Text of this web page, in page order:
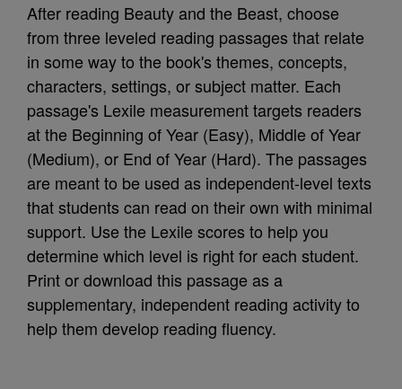
After reading Beauty and the Beast, choose
from three leveled reading passages that relate
in some way to the book's themes, concepts,
characters, settings, or subject matter. Each
passage's Lexile measurement targets readers
at the Beginning of Year (Easy), Middle of Year
(Medium), or End of Year (Hard). The passages
are meant to be used as independent-level texts
that students can read on their own with minimal
support. Use the Lexile scores to help you
determine which level is right for each student.
Print or download this passage as a
supplementary, independent reading activity to
help them develop reading fluency.